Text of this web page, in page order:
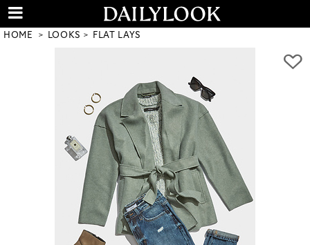
HOME LOOKS FLAT LAYS